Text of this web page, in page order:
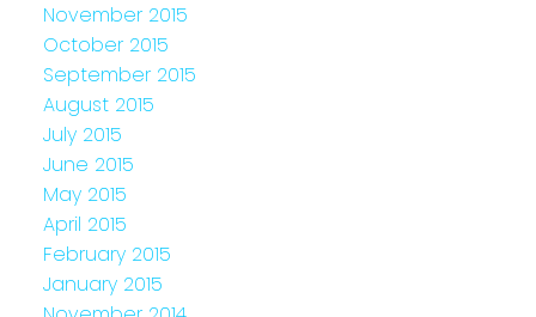
November 2015
October 2015
September 2015
August 2015
July 2015
June 2015
May 2015
April 2015
February 2015
January 2015